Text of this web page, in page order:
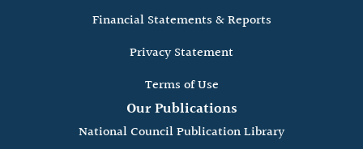
Financial Statements & Reports
Privacy Statement
Terms of Use
Our Publications
National Council Publication Library